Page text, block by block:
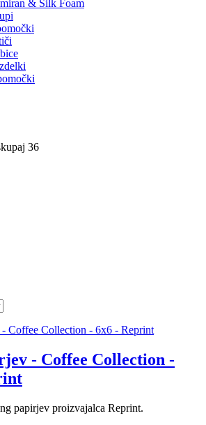
& Silk Foam
36
- Coffee Collection -
papirjev proizvajalca Reprint.